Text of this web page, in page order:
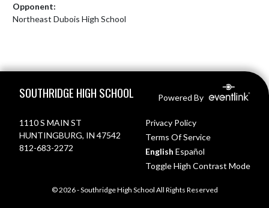
Opponent:
Northeast Dubois High School
SOUTHRIDGE HIGH SCHOOL Powered By
1110 S MAIN ST
HUNTINGBURG, IN 47542
812-683-2272
Privacy Policy
Terms Of Service
English Español
Toggle High Contrast Mode
© 2026 - Southridge High School All Rights Reserved